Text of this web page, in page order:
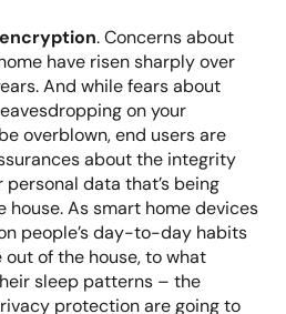
. Concerns about
have risen sharply over
And while fears about
on your
overblown, end users are
about the integrity
data that’s being
house. As smart home devices
people’s day-to-day habits
out of the house, to what
sleep patterns – the
protection are going to